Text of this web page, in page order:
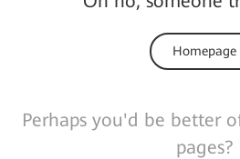
Homepage
Perhaps you'd be better
pages?